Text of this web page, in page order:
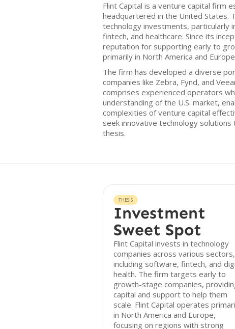
Flint Capital is a venture capital firm
headquartered in the United States.
technology investments, particularly
fintech, and healthcare. Since its
reputation for supporting early to
primarily in North America and
The firm has developed a diverse
companies like Zebra, Fynd, and
comprises experienced operators
understanding of the U.S. market,
complexities of venture capital
seek innovative technology
thesis.
THESIS
Investment
Sweet Spot
Flint Capital invests in technology
companies across various sectors,
including software, fintech, and
health. The firm targets early to
growth-stage companies,
capital and support to help them
scale. Flint Capital operates
in North America and Europe,
focusing on regions with strong